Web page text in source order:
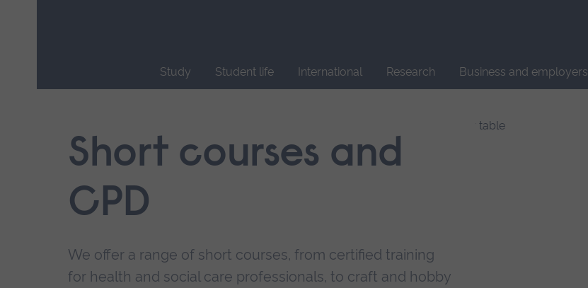
Study Student life International Research Business and employers
navigation.Short courses and
CPD
We offer a range of short courses, from certified training
for health and social care professionals, to craft and hobby